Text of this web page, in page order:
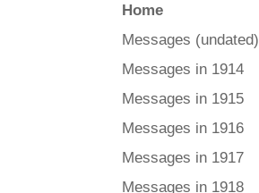
Home
Messages (undated)
Messages in 1914
Messages in 1915
Messages in 1916
Messages in 1917
Messages in 1918